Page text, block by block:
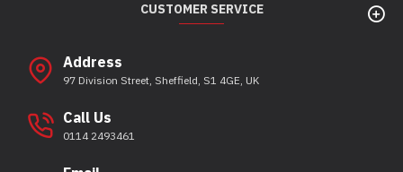
CUSTOMER SERVICE
Address
97 Division Street, Sheffield, S1 4GE, UK
Call Us
0114 2493461